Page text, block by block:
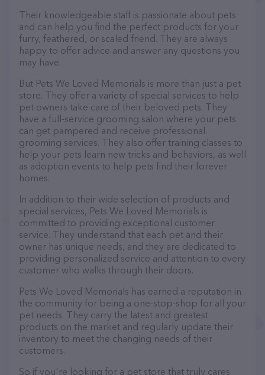
Their knowledgeable staff is passionate about pets
and can help you find the perfect products for your
furry, feathered, or scaled friend. They are always
happy to offer advice and answer any questions you
may have.
But Pets We Loved Memorials is more than just a pet
store. They offer a variety of special services to help
pet owners take care of their beloved pets. They
have a full-service grooming salon where your pets
can get pampered and receive professional
grooming services. They also offer training classes to
help your pets learn new tricks and behaviors, as well
as adoption events to help pets find their forever
homes.
In addition to their wide selection of products and
special services, Pets We Loved Memorials is
committed to providing exceptional customer
service. They understand that each pet and their
owner has unique needs, and they are dedicated to
providing personalized service and attention to every
customer who walks through their doors.
Pets We Loved Memorials has earned a reputation in
the community for being a one-stop-shop for all your
pet needs. They carry the latest and greatest
products on the market and regularly update their
inventory to meet the changing needs of their
customers.
So if you're looking for a pet store that truly cares